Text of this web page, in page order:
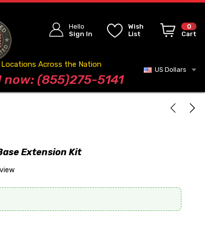
Hello
Sign In
Wish
List
0
Cart
Locations Across the Nation
now: (855)275-5141
US Dollars
Extension Kit